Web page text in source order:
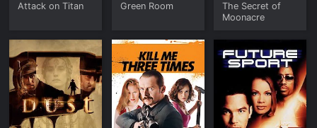
Attack on Titan Green Room
The Secret of
Moonacre